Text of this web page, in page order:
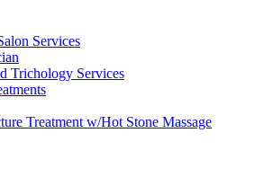
Services
Trichology Services
Treatment w/Hot Stone Massage